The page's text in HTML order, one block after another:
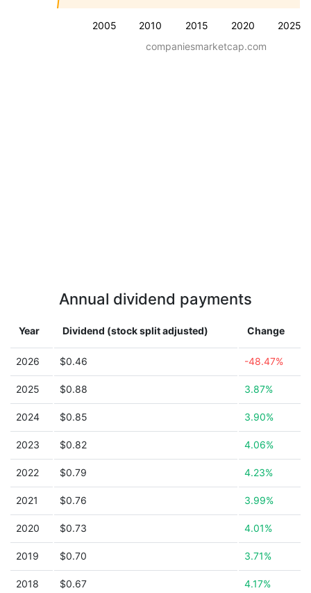
2005 2010 2015 2020
2025
companiesmarketcap.com
Annual dividend payments
Year Dividend (stock split adjusted) Change
2026 $0.46 -48.47%
2025 $0.88 3.87%
2024 $0.85 3.90%
2023 $0.82 4.06%
2022 $0.79 4.23%
2021 $0.76 3.99%
2020 $0.73 4.01%
2019 $0.70 3.71%
2018 $0.67 4.17%